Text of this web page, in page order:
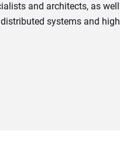
and architects, as
systems and